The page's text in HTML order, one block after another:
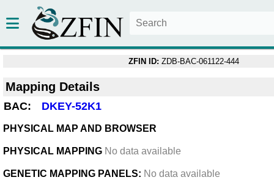
ZFIN ID: ZDB-BAC-061122-444
Mapping Details
BAC: DKEY-52K1
PHYSICAL MAP AND BROWSER
PHYSICAL MAPPING No data available
GENETIC MAPPING PANELS: No data available